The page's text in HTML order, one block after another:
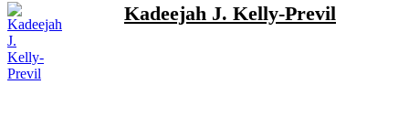
Kadeejah J. Kelly-Previl